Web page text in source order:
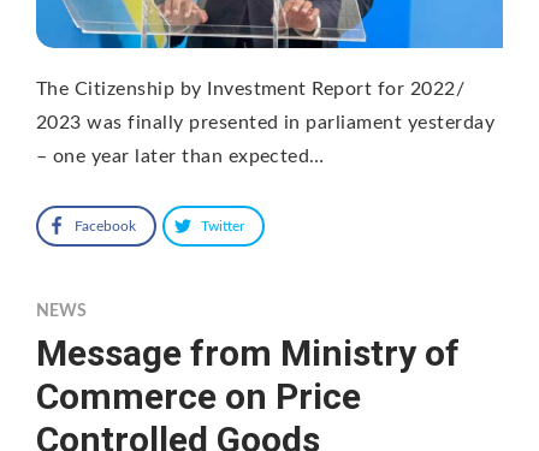
The Citizenship by Investment Report for 2022/
2023 was finally presented in parliament yesterday
– one year later than expected…
Facebook Twitter
NEWS
Message from Ministry of
Commerce on Price
Controlled Goods